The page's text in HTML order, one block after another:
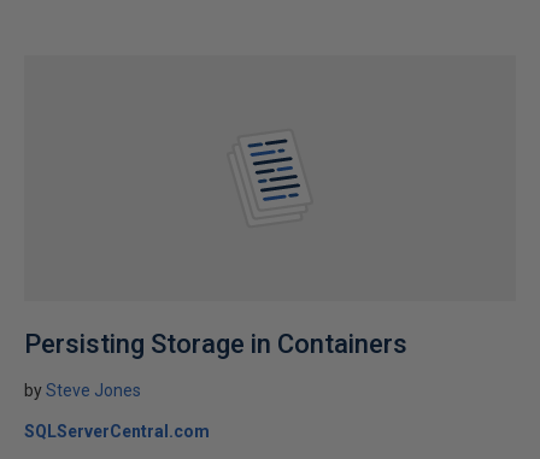
Persisting Storage in Containers
bySteve Jones
SQLServerCentral.com